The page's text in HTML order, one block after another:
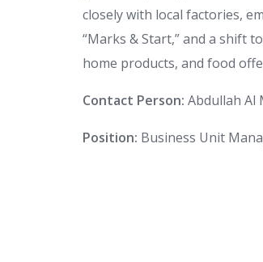
closely with local factories,
“Marks & Start,” and a shift
home products, and food
Contact Person: Abdullah Al
Position: Business Unit